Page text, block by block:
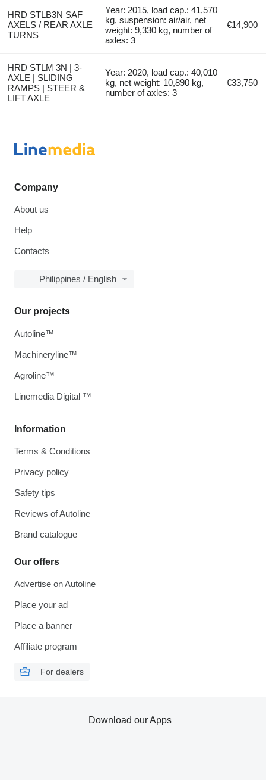
HRD STLB3N SAF
AXELS / REAR AXLE
TURNS
Year: 2015, load cap.: 41,570
kg, suspension: air/air, net
weight: 9,330 kg, number of
axles: 3
€14,900
HRD STLM 3N | 3-
AXLE | SLIDING
RAMPS | STEER &
LIFT AXLE
Year: 2020, load cap.: 40,010
kg, net weight: 10,890 kg,
number of axles: 3
€33,750
Company
About us
Help
Contacts
Philippines / English
Information
Terms & Conditions
Privacy policy
Safety tips
Reviews of Autoline
Brand catalogue
Our offers
Advertise on Autoline
Place your ad
Place a banner
Affiliate program
For dealers
Our projects
Autoline™
Machineryline™
Agroline™
Linemedia Digital ™
Download our Apps